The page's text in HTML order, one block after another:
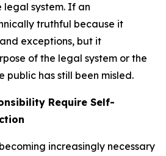
system. If an
truthful because it
exceptions, but it
of the legal system or the
public has still been misled.
Require Self-
increasingly necessary